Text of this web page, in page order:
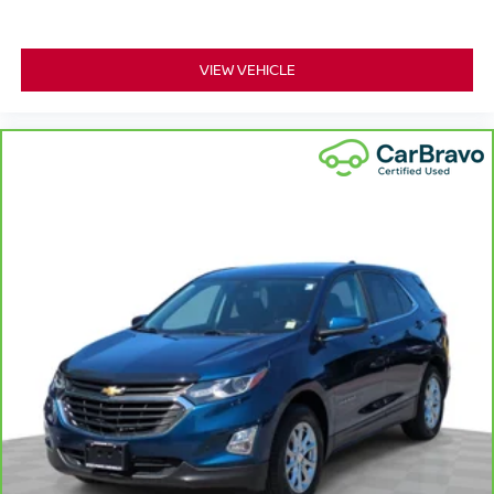
This upholstery simulates leather, is durable and easy
to keep clean.
Front seatback upholstery: Leatherette front
Leatherette upholstery combines the easy
Front head restraint control: Manual front seat
head restraint control
Rear head restraint control
: Manual rear seat
head restraint control
Manual telescopic steering wheel - Easy to fit in. The
most comfortable position for your steering wheel while
you drive can mean having to squeeze past it to get in
and out of the vehicle. With the manual telescopic
steering wheel, you can find the perfect position for all
situations.
VIEW VEHICLE